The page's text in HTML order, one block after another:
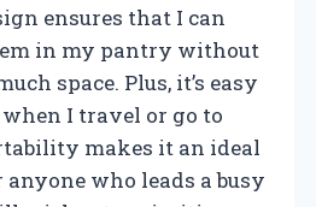
ensures that I can
in my pantry without
space. Plus, it’s easy
I travel or go to
makes it an ideal
who leads a busy